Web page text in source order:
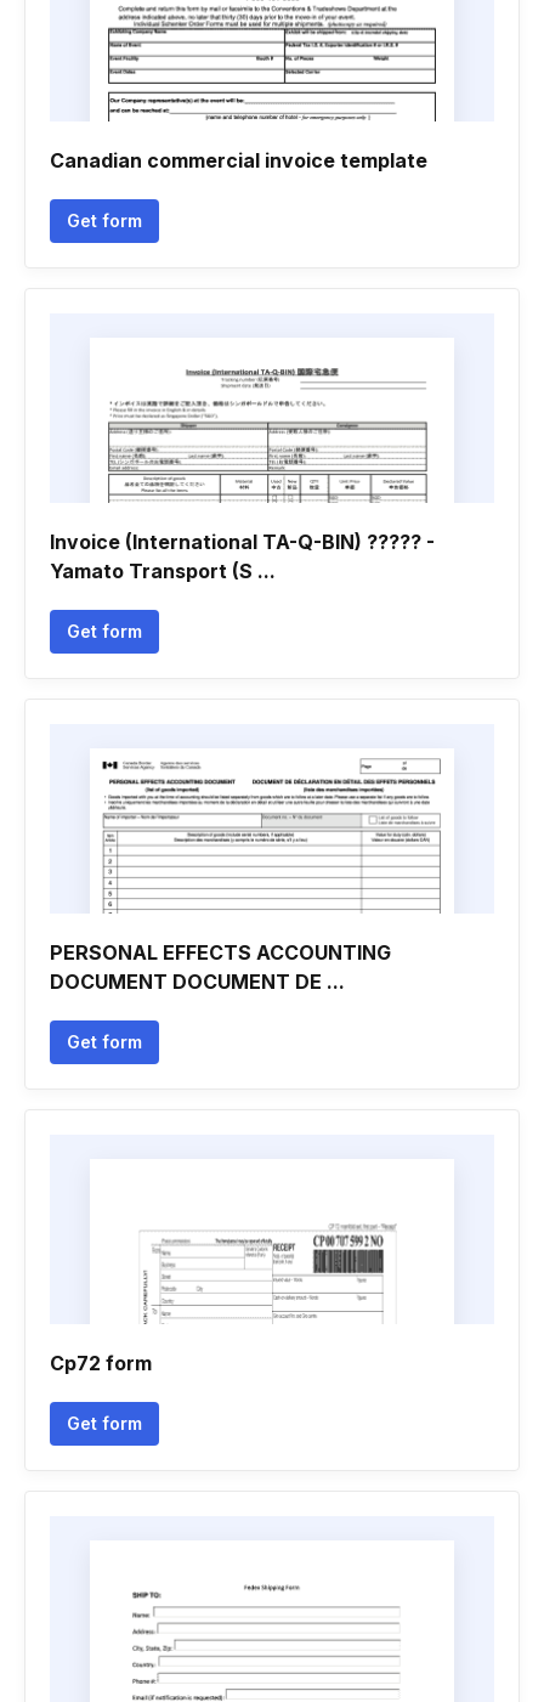
Canadian commercial invoice template
Get form
Invoice (International TA-Q-BIN) ????? -
Yamato Transport (S ...
Get form
PERSONAL EFFECTS ACCOUNTING
DOCUMENT DOCUMENT DE ...
Get form
Cp72 form
Get form